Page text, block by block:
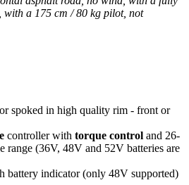
with a 175 cm / 80 kg pilot, not
spoked in high quality rim - front or
controller with torque control and 26-
range (36V, 48V and 52V batteries are
battery indicator (only 48V supported)